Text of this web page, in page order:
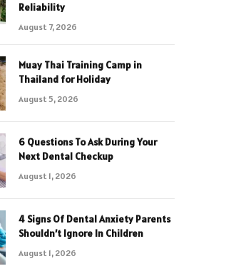
Reliability
August 7, 2026
Muay Thai Training Camp in
Thailand for Holiday
August 5, 2026
6 Questions To Ask During Your
Next Dental Checkup
August 1, 2026
4 Signs Of Dental Anxiety Parents
Shouldn’t Ignore In Children
August 1, 2026